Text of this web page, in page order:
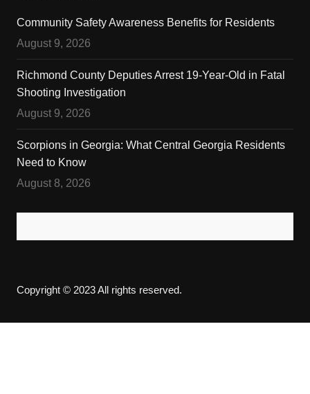
Community Safety Awareness Benefits for Residents
August 9, 2026
Richmond County Deputies Arrest 19-Year-Old in Fatal
Shooting Investigation
August 9, 2026
Scorpions in Georgia: What Central Georgia Residents
Need to Know
August 8, 2026
Copyright © 2023 All rights reserved.